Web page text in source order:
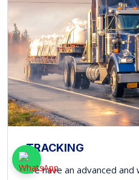
TRACKING
We have an advanced